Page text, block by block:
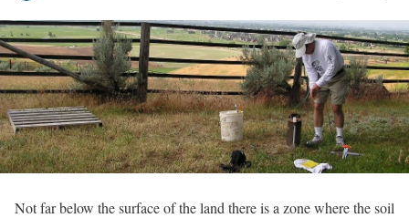
Not far below the surface of the land there is a zone where the soil